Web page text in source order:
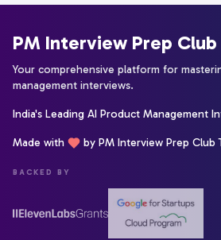
PM Interview Prep Club
Your comprehensive platform for
management interviews.
India's Leading AI Product Management
Made with by PM Interview Prep Club
BACKED BY